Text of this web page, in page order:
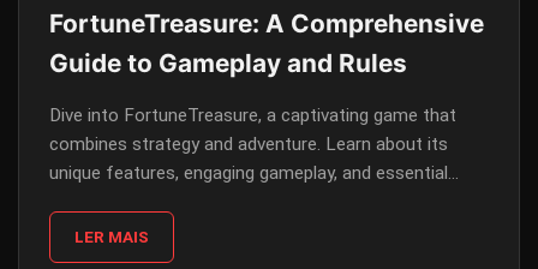
FortuneTreasure: A Comprehensive
Guide to Gameplay and Rules
Dive into FortuneTreasure, a captivating game that
combines strategy and adventure. Learn about its
unique features, engaging gameplay, and essential
LER MAIS